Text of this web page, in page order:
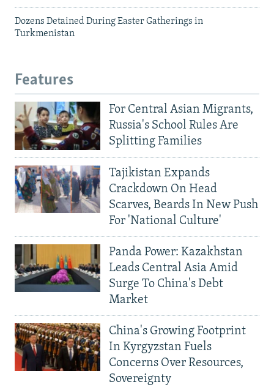
Dozens Detained During Easter Gatherings in
Turkmenistan
Features
For Central Asian Migrants,
Russia's School Rules Are
Splitting Families
Tajikistan Expands
Crackdown On Head
Scarves, Beards In New Push
For 'National Culture'
Panda Power: Kazakhstan
Leads Central Asia Amid
Surge To China's Debt
Market
China's Growing Footprint
In Kyrgyzstan Fuels
Concerns Over Resources,
Sovereignty